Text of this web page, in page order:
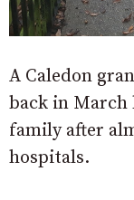
A Caledon
back in March
family after
hospitals.